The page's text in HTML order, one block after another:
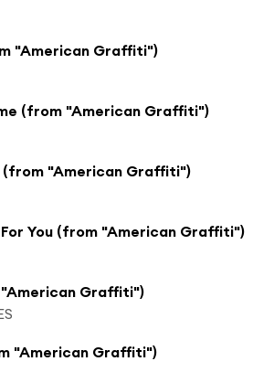
"American Graffiti")
(from "American Graffiti")
(from "American Graffiti")
For You (from "American Graffiti")
Graffiti")
"American Graffiti")